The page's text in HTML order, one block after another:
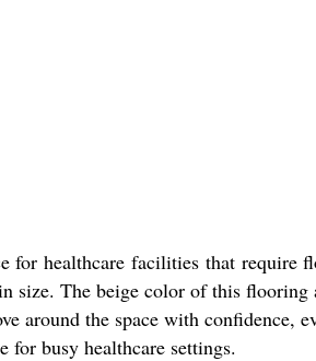
healthcare facilities that require
size. The beige color of this
around the space with
for busy healthcare settings.